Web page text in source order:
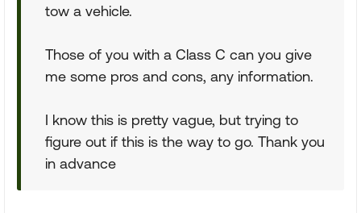
tow a vehicle.
Those of you with a Class C can you give
me some pros and cons, any information.
I know this is pretty vague, but trying to
figure out if this is the way to go. Thank you
in advance